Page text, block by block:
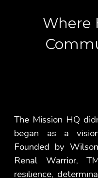
Where
The Mission HQ
began as a
Founded by
Renal Warrior,
resilience,